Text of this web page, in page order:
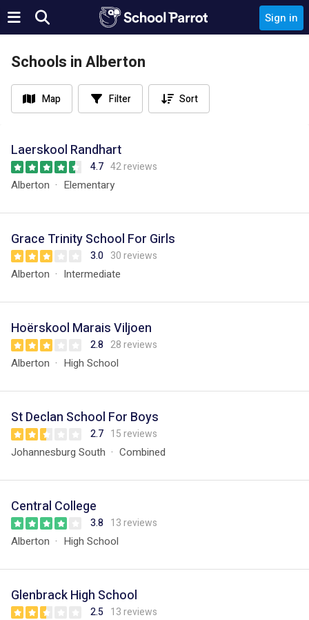
Sign in
Schools in Alberton
Map Filter Sort
Laerskool Randhart
4.7 42 reviews
Alberton Elementary
Grace Trinity School For Girls
3.0 30 reviews
Alberton Intermediate
Hoërskool Marais Viljoen
2.8 28 reviews
Alberton High School
St Declan School For Boys
2.7 15 reviews
Johannesburg South Combined
Central College
3.8 13 reviews
Alberton High School
Glenbrack High School
2.5 13 reviews